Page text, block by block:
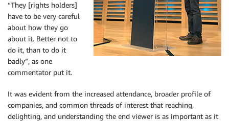
“They [rights holders]
have to be very careful
about how they go
about it. Better not to
do it, than to do it
badly”, as one
commentator put it.
It was evident from the increased attendance, broader profile of
companies, and common threads of interest that reaching,
delighting, and understanding the end viewer is as important as it